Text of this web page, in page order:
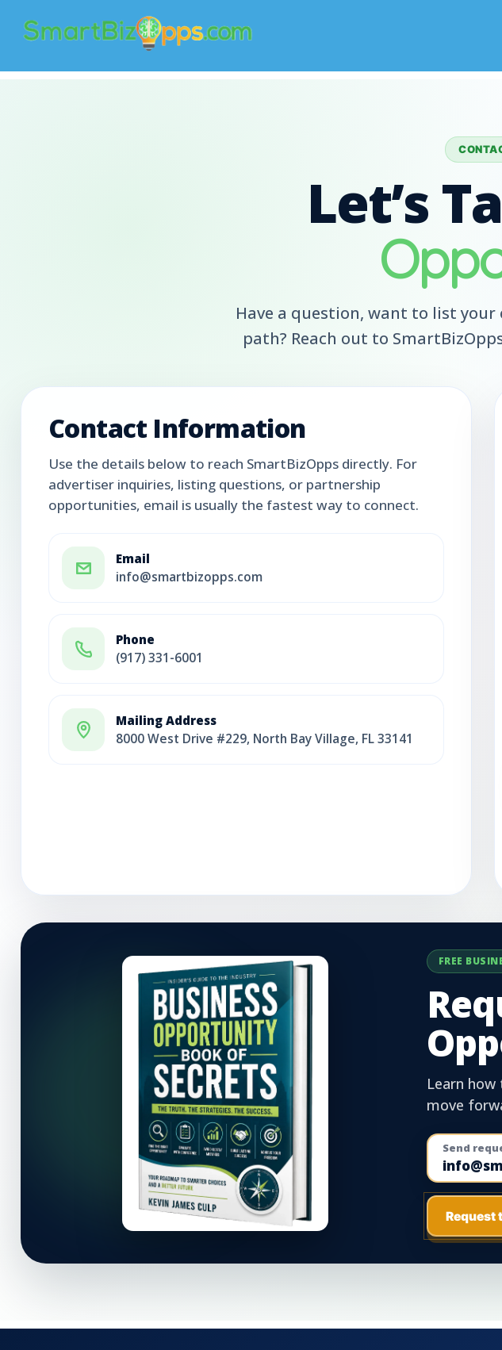
Let’s
Have a question, want to list
path? Reach out to
Contact Information
Use the details below to reach SmartBizOpps directly. For
advertiser inquiries, listing questions, or partnership
opportunities, email is usually the fastest way to connect.
Email
info@smartbizopps.com
Phone
(917) 331-6001
Mailing Address
8000 West Drive #229, North Bay Village, FL 33141
FREE
Learn
move
Send
Request